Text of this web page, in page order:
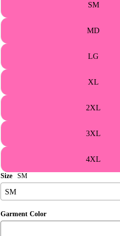
SM
MD
LG
XL
2XL
3XL
4XL
Size SM
Garment Color